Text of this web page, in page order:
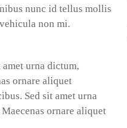
nunc id tellus mollis
non mi.
urna dictum,
ornare aliquet
Sed sit amet urna
ornare aliquet